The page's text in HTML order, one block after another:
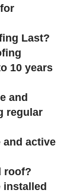
Last?
10 years
and
regular
and active
roof?
installed